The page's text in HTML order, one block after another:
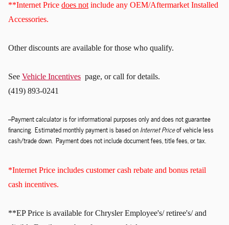
**Internet Price does notinclude any OEM/Aftermarket Installed
Accessories.
Other discounts are available for those who qualify.
See Vehicle Incentives page, or call for details.
(419) 893-0241
--Payment calculator is for informational purposes only and does not guarantee
financing. Estimated monthly payment is based onInternet Priceof vehicle less
cash/trade down. Payment does not include document fees, title fees, or tax.
*Internet Price includes customer cash rebate and bonus retail
cash incentives.
**EP Price is available for Chrysler Employee's/ retiree's/ and